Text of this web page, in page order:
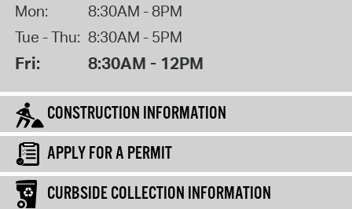
Mon:
8:30AM - 8PM
Tue - Thu: 8:30AM - 5PM
Fri: 8:30AM - 12PM
CONSTRUCTION INFORMATION
APPLY FOR A PERMIT
CURBSIDE COLLECTION INFORMATION